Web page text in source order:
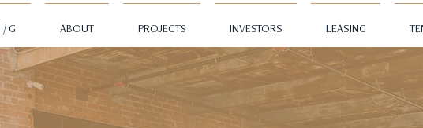
/ G ABOUT PROJECTS INVESTORS LEASING